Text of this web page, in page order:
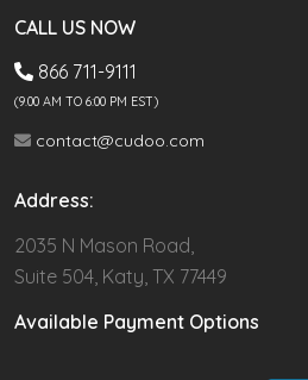
CALL US NOW
866 711-9111
(9.00 AM TO 6:00 PM EST)
contact@cudoo.com
Address:
2035 N Mason Road,
Suite 504, Katy, TX 77449
Available Payment Options